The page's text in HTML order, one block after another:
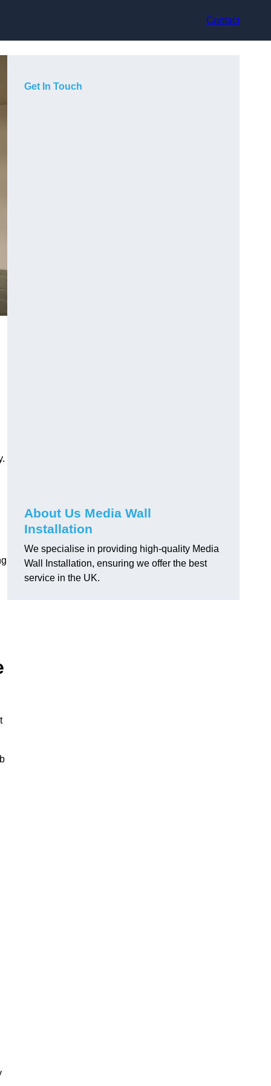
Contact
Get In Touch
About Us Media Wall
Installation
We specialise in providing high-quality Media
Wall Installation, ensuring we offer the best
service in the UK.